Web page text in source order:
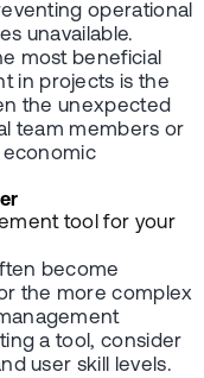
operational
unavailable.
most beneficial
in projects is the
the unexpected
team members or
economic
tool for your
become
the more complex
a tool, consider
user skill levels.